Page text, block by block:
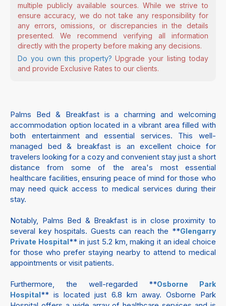
multiple publicly available sources. While we strive to
ensure accuracy, we do not take any responsibility for
any errors, omissions, or discrepancies in the details
presented. We recommend verifying all information
directly with the property before making any decisions.
Do you own this property? Upgrade your listing today
and provide Exclusive Rates to our clients.
Palms Bed & Breakfast is a charming and welcoming
accommodation option located in a vibrant area filled with
both entertainment and essential services. This well-
managed bed & breakfast is an excellent choice for
travelers looking for a cozy and convenient stay just a short
distance from some of the area's most essential
healthcare facilities, ensuring peace of mind for those who
may need quick access to medical services during their
stay.
Notably, Palms Bed & Breakfast is in close proximity to
several key hospitals. Guests can reach the **Glengarry
Private Hospital** in just 5.2 km, making it an ideal choice
for those who prefer staying nearby to attend to medical
appointments or visit patients.
Furthermore, the well-regarded **Osborne Park
Hospital** is located just 6.8 km away. Osborne Park